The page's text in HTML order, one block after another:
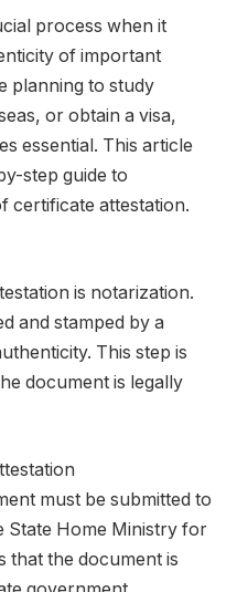
process when it
of important
planning to study
or obtain a visa,
essential. This article
step guide to
certificate attestation.
is notarization.
and stamped by a
This step is
document is legally
must be submitted to
State Home Ministry for
that the document is